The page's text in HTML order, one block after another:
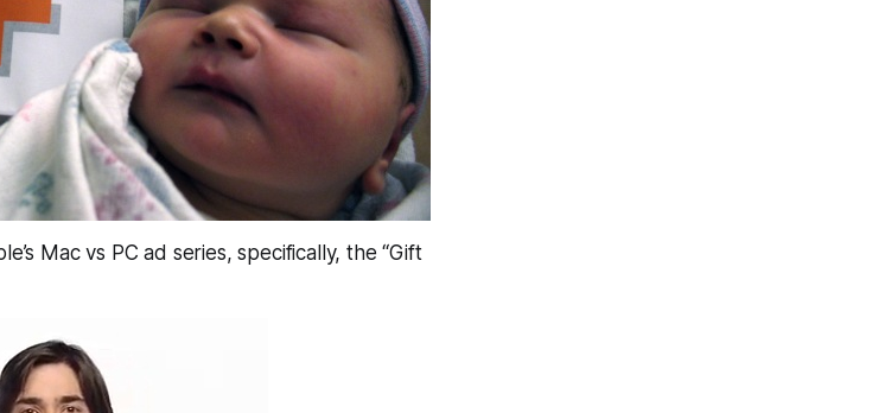
Mac vs PC ad series, specifically, the “Gift